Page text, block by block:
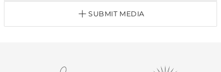
SUBMIT MEDIA